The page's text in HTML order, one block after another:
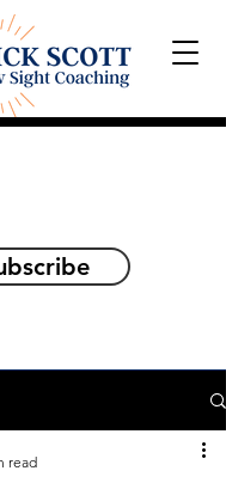
read